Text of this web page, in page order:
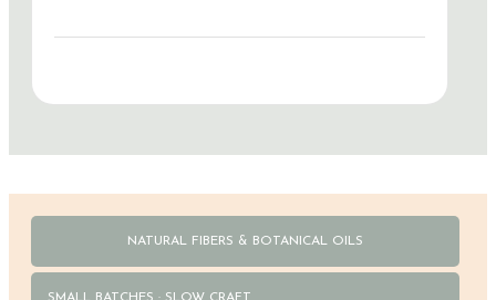
NATURAL FIBERS & BOTANICAL OILS